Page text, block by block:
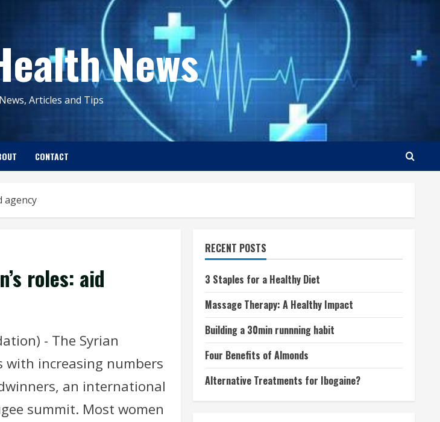
News
Articles and Tips
CONTACT
agency
roles: aid
- The Syrian
with increasing numbers
an international
summit. Most women
RECENT POSTS
3 Staples for a Healthy Diet
Massage Therapy: A Healthy Impact
Building a 30min runnning habit
Four Benefits of Almonds
Alternative Treatments for Ibogaine?